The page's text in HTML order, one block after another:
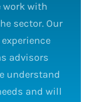
work with
sector. Our
advisors
understand
and will